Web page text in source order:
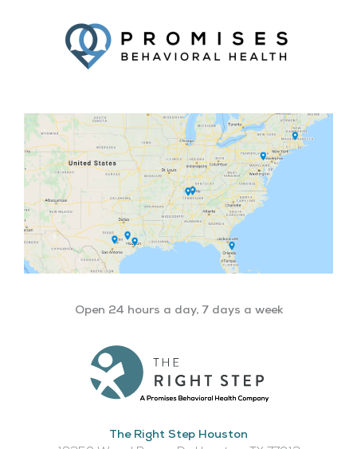
Open 24 hours a day, 7 days a week
The Right Step Houston